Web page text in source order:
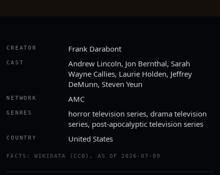
CREATOR Frank Darabont
CAST
Andrew Lincoln, Jon Bernthal, Sarah
Wayne Callies, Laurie Holden, Jeffrey
DeMunn, Steven Yeun
NETWORK AMC
GENRES
horror television series, drama television
series, post-apocalyptic television series
COUNTRY United States
FACTS: WIKIDATA (CC0), AS OF 2026-07-09